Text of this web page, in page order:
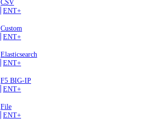
CSV
ENT+
Custom
ENT+
Elasticsearch
ENT+
F5 BIG-IP
ENT+
File
ENT+